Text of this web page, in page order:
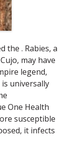
the . Rabies, a
may have
legend,
universally
One Health
susceptible
it infects